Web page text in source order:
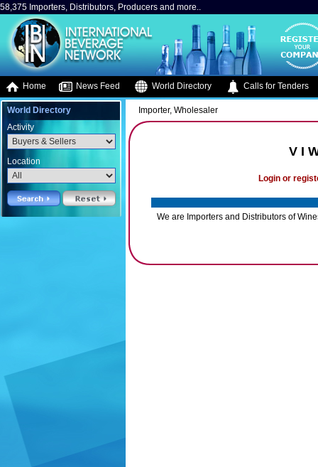
58,375 Importers, Distributors, Producers and more..
Home News Feed World Directory Calls for Tenders
World Directory
Activity
Location
Importer, Wholesaler
V I
Login or
We are Importers and Distributors of